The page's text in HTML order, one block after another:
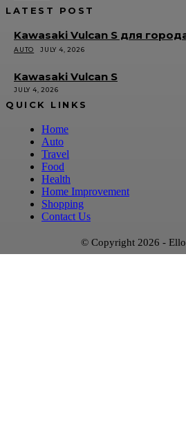
LATEST POST
Kawasaki Vulcan S для
AUTO JULY 4, 2026
Kawasaki Vulcan S
JULY 4, 2026
QUICK LINKS
Home
Auto
Travel
Food
Health
Home Improvement
Shopping
Contact Us
© Copyright 2026 -